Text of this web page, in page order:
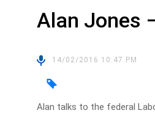
Alan Jones
14/02/2016 10:47 PM
Alan talks to the federal